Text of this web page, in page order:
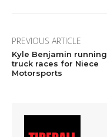
PREVIOUS ARTICLE
Kyle Benjamin running
truck races for Niece
Motorsports